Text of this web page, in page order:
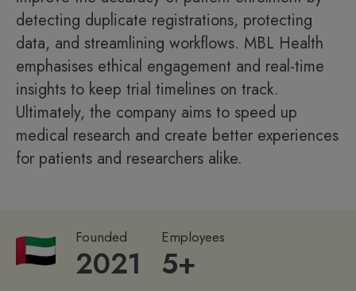
detecting duplicate registrations, protecting
data, and streamlining workflows. MBL Health
emphasises ethical engagement and real-time
insights to keep trial timelines on track.
Ultimately, the company aims to speed up
medical research and create better experiences
for patients and researchers alike.
Founded
2021
Employees
5+